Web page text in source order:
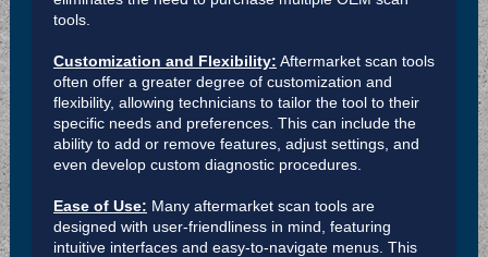
tools.
Customization and Flexibility: Aftermarket scan tools
often offer a greater degree of customization and
flexibility, allowing technicians to tailor the tool to their
specific needs and preferences. This can include the
ability to add or remove features, adjust settings, and
even develop custom diagnostic procedures.
Ease of Use: Many aftermarket scan tools are
designed with user-friendliness in mind, featuring
intuitive interfaces and easy-to-navigate menus. This